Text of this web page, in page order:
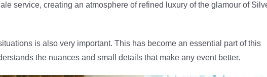
service, creating an atmosphere of refined luxury of the glamour of
is also very important. This has become an essential part of this
the nuances and small details that make any event better.